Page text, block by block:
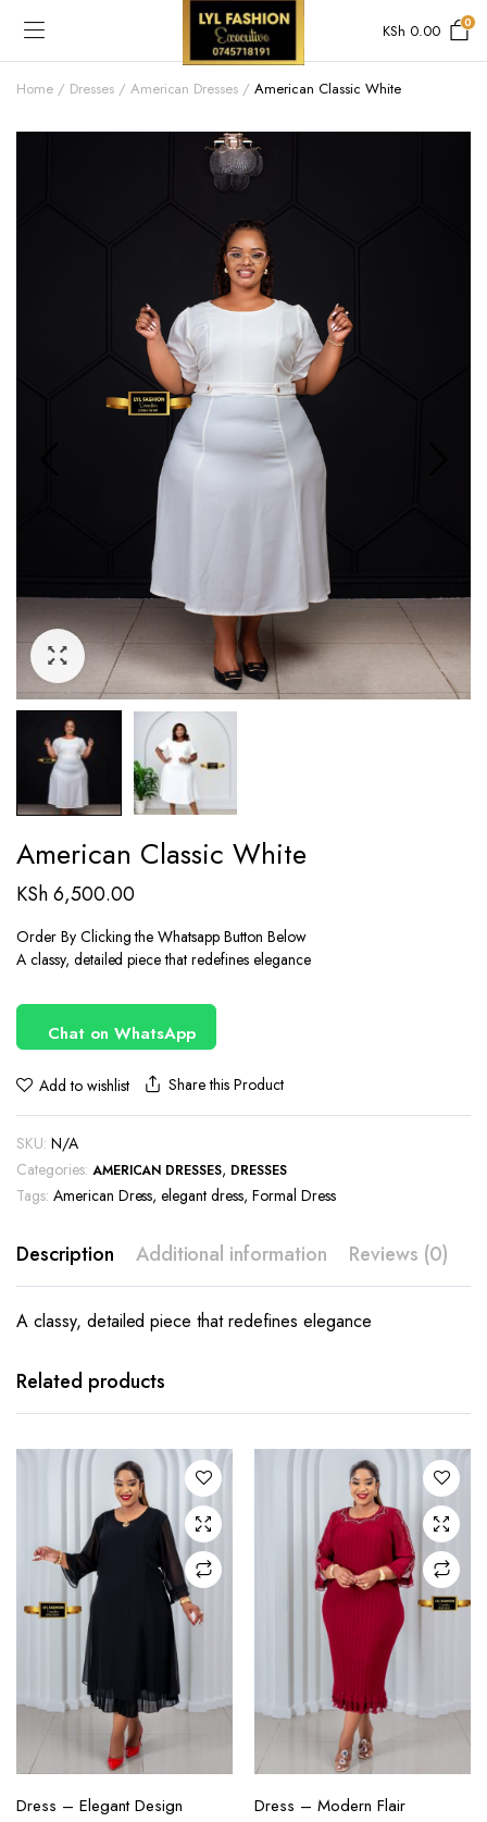
KSh 0.00 0
Home Dresses American Dresses American Classic White
American Classic White
KSh6,500.00
Order By Clicking the Whatsapp Button Below
A classy, detailed piece that redefines elegance
Chat on WhatsApp
Add to wishlist Share this Product
SKU: N/A
Categories: AMERICAN DRESSES, DRESSES
Tags: American Dress,elegant dress, Formal Dress
Description Additional information Reviews (0)
A classy, detailed piece that redefines elegance
Related products
This
has
The
options
may be
chosen
on the
product
page
Dress – Elegant Design
The
options
may be
chosen
on the
product
page
Dress – Modern Flair